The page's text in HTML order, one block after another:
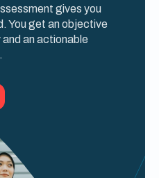
gives you
You get an objective
an actionable